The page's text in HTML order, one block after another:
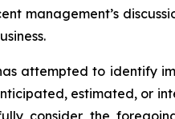
management’s
attempted to identify
estimated, or
consider the